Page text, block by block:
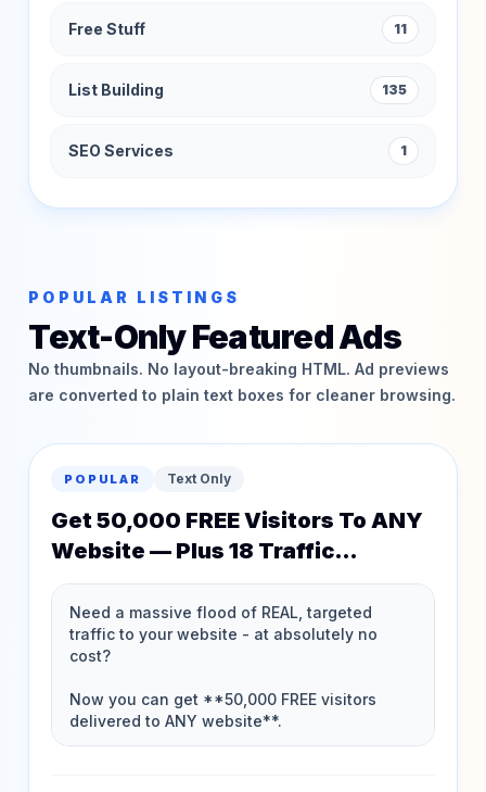
Free Stuff 11
List Building 135
SEO Services 1
POPULAR LISTINGS
Text-Only Featured Ads
No thumbnails. No layout-breaking HTML. Ad previews
are converted to plain text boxes for cleaner browsing.
POPULAR Text Only
Get 50,000 FREE Visitors To ANY
Website — Plus 18 Traffic
Memberships FREE!